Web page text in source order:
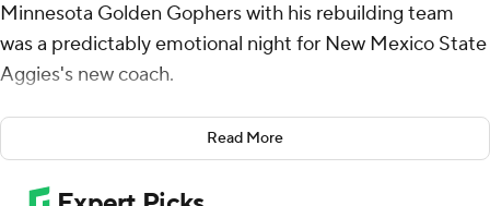
Minnesota Golden Gophers with his rebuilding team
was a predictably emotional night for New Mexico State
Aggies's new coach.
After some apparent reconciliation with P.J. Fleck, Kill
was given an up-close reminder that a Gophers program
he never wanted to leave is still in pretty good shape.
Read More